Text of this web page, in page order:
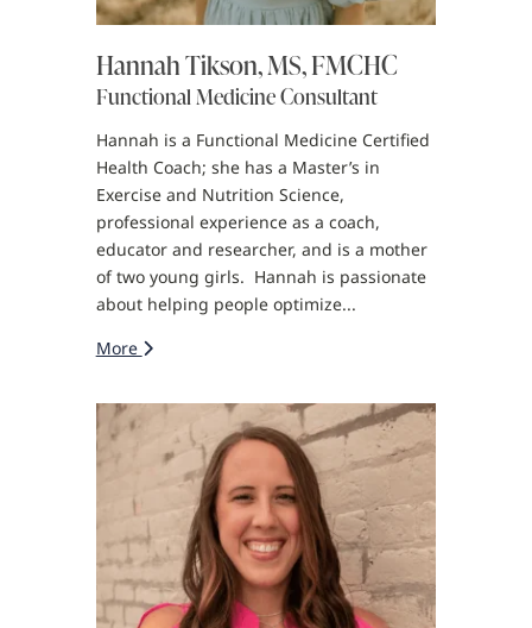
Hannah Tikson, MS, FMCHC
Functional Medicine Consultant
Hannah is a Functional Medicine Certified
Health Coach; she has a Master’s in
Exercise and Nutrition Science,
professional experience as a coach,
educator and researcher, and is a mother
of two young girls. Hannah is passionate
about helping people optimize...
More